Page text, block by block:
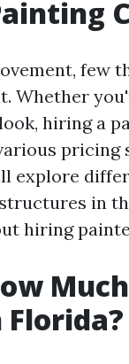
few
Whether
hiring a
pricing
explore
in
hiring